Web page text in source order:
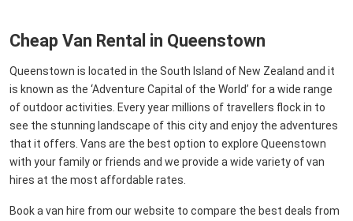
Cheap Van Rental in Queenstown
Queenstown is located in the South Island of New Zealand and it
is known as the ‘Adventure Capital of the World’ for a wide range
of outdoor activities. Every year millions of travellers flock in to
see the stunning landscape of this city and enjoy the adventures
that it offers. Vans are the best option to explore Queenstown
with your family or friends and we provide a wide variety of van
hires at the most affordable rates.
Book a van hire from our website to compare the best deals from